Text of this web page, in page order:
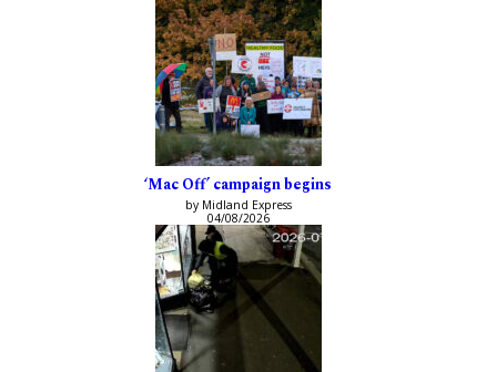
‘Mac Off’ campaign begins
by Midland Express
04/08/2026